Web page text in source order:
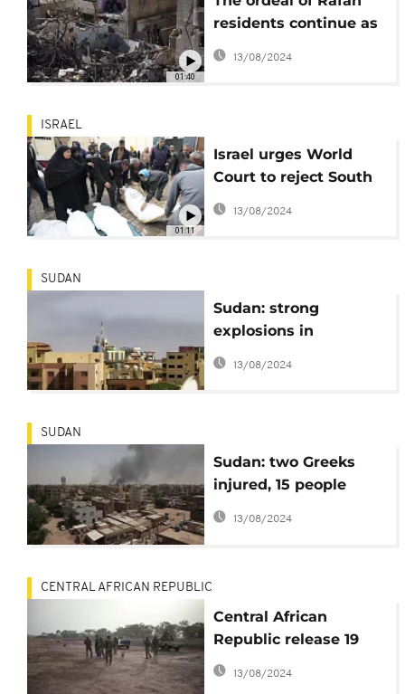
01:40
residents continue as
Israel intensifies
attacks
13/08/2024
01:11
ISRAEL
Israel urges World
Court to reject South
Africa's Rafah request
13/08/2024
SUDAN
Sudan: strong
explosions in
Khartoum on the 26th
13/08/2024
SUDAN
Sudan: two Greeks
injured, 15 people
locked in church,
13/08/2024
CENTRAL AFRICAN REPUBLIC
Central African
Republic release 19
soldiers kidnapped in
February
13/08/2024